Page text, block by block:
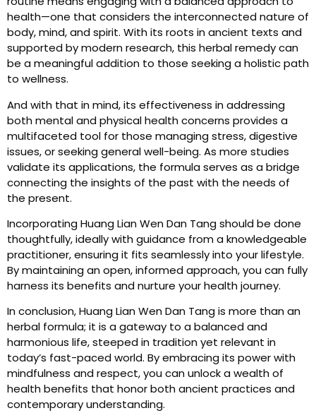
health—one that considers the interconnected nature of
body, mind, and spirit. With its roots in ancient texts and
supported by modern research, this herbal remedy can
be a meaningful addition to those seeking a holistic path
to wellness.
And with that in mind, its effectiveness in addressing
both mental and physical health concerns provides a
multifaceted tool for those managing stress, digestive
issues, or seeking general well-being. As more studies
validate its applications, the formula serves as a bridge
connecting the insights of the past with the needs of
the present.
Incorporating Huang Lian Wen Dan Tang should be done
thoughtfully, ideally with guidance from a knowledgeable
practitioner, ensuring it fits seamlessly into your lifestyle.
By maintaining an open, informed approach, you can fully
harness its benefits and nurture your health journey.
In conclusion, Huang Lian Wen Dan Tang is more than an
herbal formula; it is a gateway to a balanced and
harmonious life, steeped in tradition yet relevant in
today’s fast-paced world. By embracing its power with
mindfulness and respect, you can unlock a wealth of
health benefits that honor both ancient practices and
contemporary understanding.